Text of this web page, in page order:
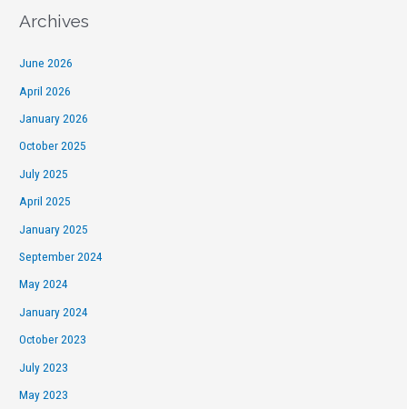
Archives
June 2026
April 2026
January 2026
October 2025
July 2025
April 2025
January 2025
September 2024
May 2024
January 2024
October 2023
July 2023
May 2023